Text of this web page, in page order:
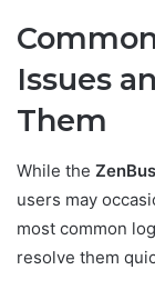
Issues
Them
While the
users may
most common
resolve them